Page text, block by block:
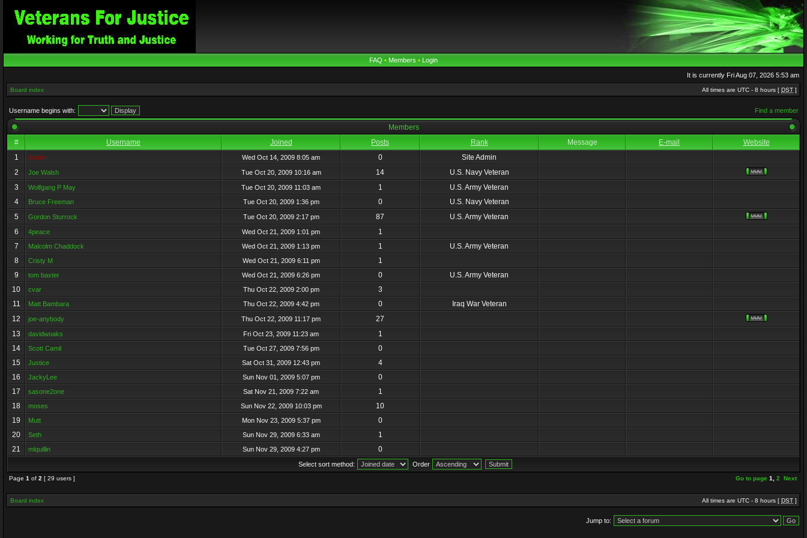
FAQ • Members • Login
It is currently Fri Aug 07, 2026 5:53 am
Board index All times are UTC - 8 hours [ DST ]
Username begins with: Find a member
Members
#
Username Joined Posts Rank Message E-mail
Website
1
Admin Wed Oct 14, 2009 8:05 am 0
Site Admin
2
Joe Walsh Tue Oct 20, 2009 10:16 am 14
U.S. Navy Veteran
3
Wolfgang P May Tue Oct 20, 2009 11:03 am 1
U.S. Army Veteran
4
Bruce Freeman Tue Oct 20, 2009 1:36 pm 0
U.S. Navy Veteran
5
Gordon Sturrock Tue Oct 20, 2009 2:17 pm 87
U.S. Army Veteran
6
4peace Wed Oct 21, 2009 1:01 pm
1
7
Malcolm Chaddock Wed Oct 21, 2009 1:13 pm 1
U.S. Army Veteran
8
Cristy M Wed Oct 21, 2009 6:11 pm
1
9
tom baxter Wed Oct 21, 2009 6:26 pm 0
U.S. Army Veteran
10
cvar Thu Oct 22, 2009 2:00 pm
3
11
Matt Bambara Thu Oct 22, 2009 4:42 pm 0
Iraq War Veteran
12
joe-anybody Thu Oct 22, 2009 11:17 pm
27
13
davidwoaks Fri Oct 23, 2009 11:23 am
1
14
Scott Camil Tue Oct 27, 2009 7:56 pm
0
15
Justice Sat Oct 31, 2009 12:43 pm
4
16
JackyLee Sun Nov 01, 2009 5:07 pm
0
17
sasone2one Sat Nov 21, 2009 7:22 am
1
18
moses Sun Nov 22, 2009 10:03 pm
10
19
Mutt Mon Nov 23, 2009 5:37 pm
0
20
Seth Sun Nov 29, 2009 6:33 am
1
21
mlquillin Sun Nov 29, 2009 4:27 pm 0
Select sort method: Order
Page 1 of 2 [ 29 users ] Go to page 1 2 Next
Board index All times are UTC - 8 hours [ DST ]
Jump to: